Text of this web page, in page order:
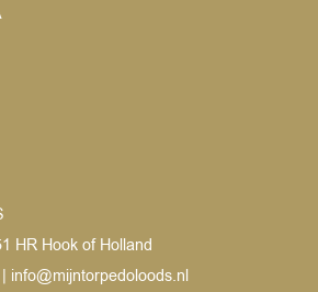
HR Hook of Holland
| info@mijntorpedoloods.nl